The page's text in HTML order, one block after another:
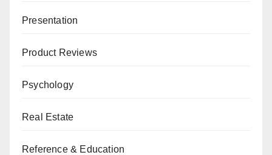
Presentation
Product Reviews
Psychology
Real Estate
Reference & Education